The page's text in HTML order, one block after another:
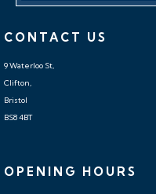
CONTACT US
9 Waterloo St,
Clifton,
Bristol
BS8 4BT
OPENING HOURS